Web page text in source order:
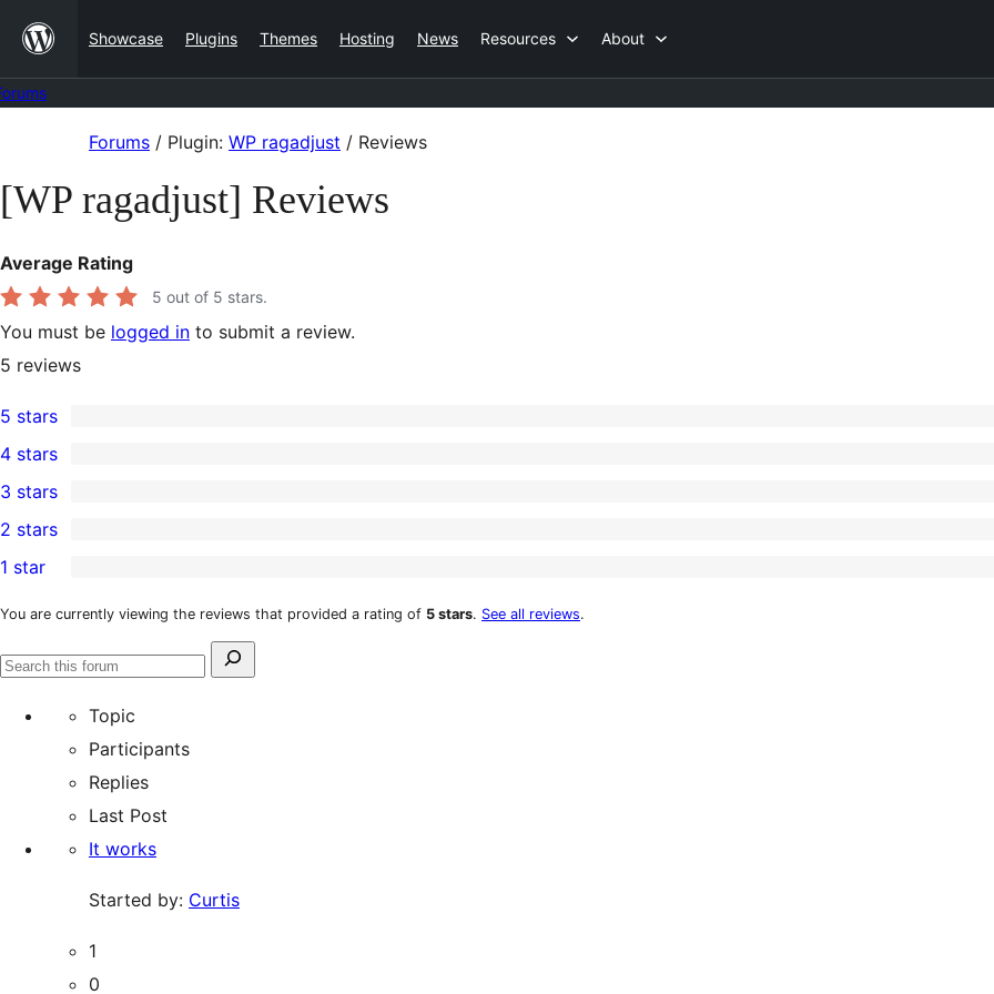
content
Showcase Plugins Themes Hosting News Resources About
content
Forums / Plugin: WP ragadjust / Reviews
[WP ragadjust] Reviews
Average Rating
5 out of 5 stars.
You must be logged in to submit a review.
5 reviews
5
5-
star
reviews
5 stars
4-
star
reviews
4 stars
0
3-
star
reviews
3 stars
2-
star
2 stars
1-
reviews
1 star
You are currently viewing the reviews that provided a rating of 5 stars. See all reviews.
Search
Search
Topic
Participants
Replies
Last Post
It works
Started by: Curtis
1
0